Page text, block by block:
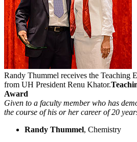
Randy Thummel receives the Teaching
from UH President Renu Khator.
Award
Given to a faculty member who has
the course of his or her career of 20
Randy Thummel, Chemistry